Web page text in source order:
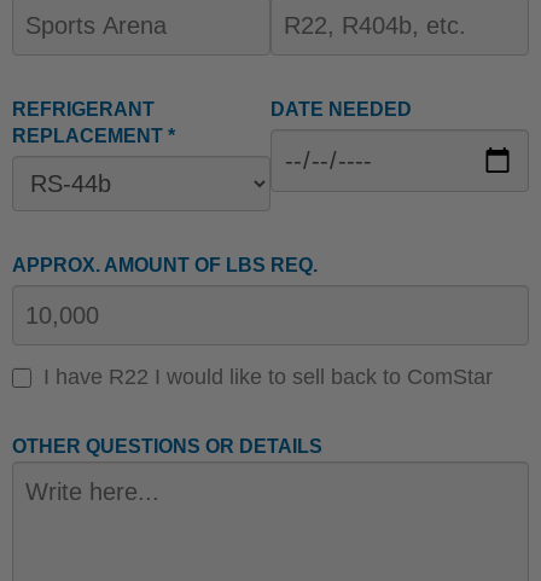
REFRIGERANT
REPLACEMENT *
DATE NEEDED
APPROX. AMOUNT OF LBS REQ.
I have R22 I would like to sell back to ComStar
OTHER QUESTIONS OR DETAILS